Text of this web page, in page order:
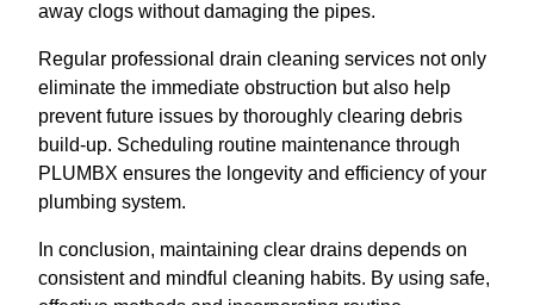
away clogs without damaging the pipes.
Regular professional drain cleaning services not only
eliminate the immediate obstruction but also help
prevent future issues by thoroughly clearing debris
build-up. Scheduling routine maintenance through
PLUMBX ensures the longevity and efficiency of your
plumbing system.
In conclusion, maintaining clear drains depends on
consistent and mindful cleaning habits. By using safe,